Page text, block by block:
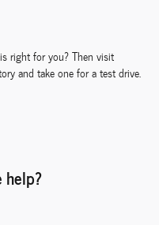
right for you? Then visit
and take one for a test drive.
help?